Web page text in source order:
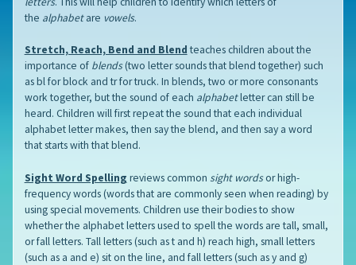
the alphabetare vowels.
Stretch, Reach, Bend and Blend teaches children about the
importance ofblends(two letter sounds that blend together) such
as bl for block and tr for truck. In blends, two or more consonants
work together, but the sound of each alphabetletter can still be
heard. Children will first repeat the sound that each individual
alphabet letter makes, then say the blend, and then say a word
that starts with that blend.
Sight Word Spelling reviews common sight wordsor high-
frequency words (words that are commonly seen when reading) by
using special movements. Children use their bodies to show
whether the alphabet letters used to spell the words are tall, small,
or fall letters. Tall letters (such as t and h) reach high, small letters
(such as a and e) sit on the line, and fall letters (such as y and g)